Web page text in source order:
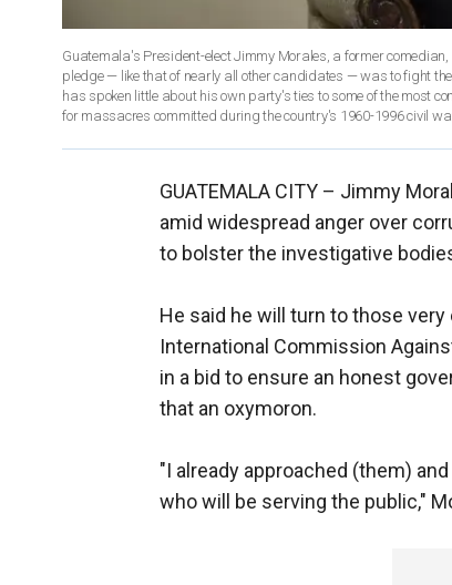
Guatemala's President-elect Jimmy Morales, a former
pledge — like that of nearly all other candidates — was to fight
has spoken little about his own party's ties to some of the most
for massacres committed during the country's 1960-1996 civil
GUATEMALA CITY – Jimmy
amid widespread anger over
to bolster the investigative
He said he will turn to those
International Commission
in a bid to ensure an honest
that an oxymoron.
"I already approached (them)
who will be serving the public,"